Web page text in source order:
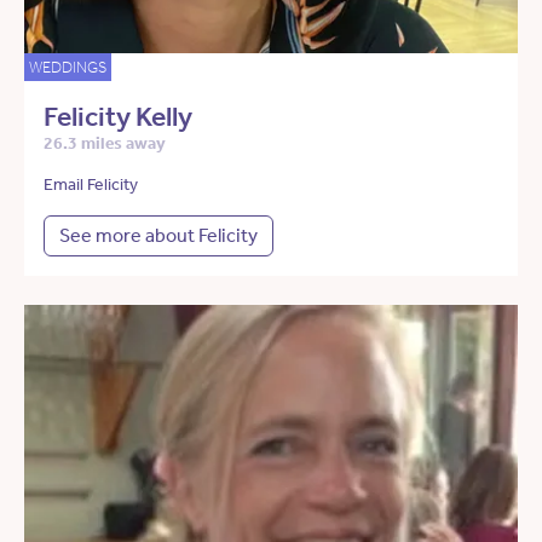
WEDDINGS
Felicity Kelly
26.3 miles away
Email Felicity
See more about Felicity